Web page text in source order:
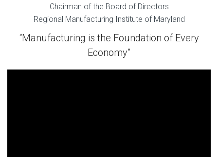
Chairman of the Board of Directors
Regional Manufacturing Institute of Maryland
“Manufacturing is the Foundation of Every
Economy”